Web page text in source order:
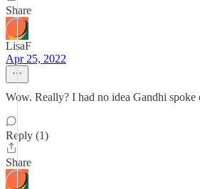
Share
LisaF
Apr 25, 2022
Wow. Really? I had no idea Gandhi spoke
Reply (1)
Share